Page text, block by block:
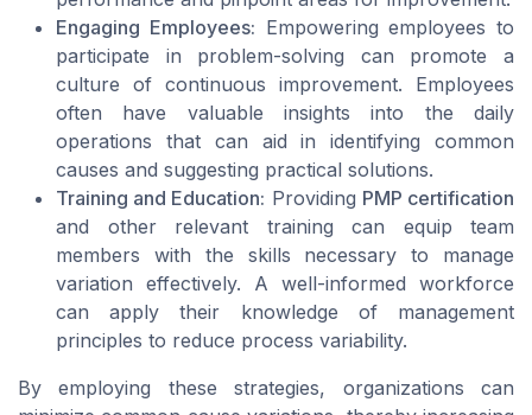
Engaging Employees: Empowering employees to
participate in problem-solving can promote a
culture of continuous improvement. Employees
often have valuable insights into the daily
operations that can aid in identifying common
causes and suggesting practical solutions.
Training and Education: Providing PMP certification
and other relevant training can equip team
members with the skills necessary to manage
variation effectively. A well-informed workforce
can apply their knowledge of management
principles to reduce process variability.
By employing these strategies, organizations can